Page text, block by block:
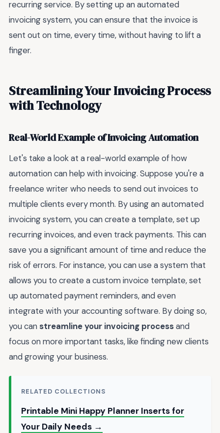
recurring service. By setting up an automated
invoicing system, you can ensure that the invoice is
sent out on time, every time, without having to lift a
finger.
Streamlining Your Invoicing Process
with Technology
Real-World Example of Invoicing Automation
Let's take a look at a real-world example of how
automation can help with invoicing. Suppose you're a
freelance writer who needs to send out invoices to
multiple clients every month. By using an automated
invoicing system, you can create a template, set up
recurring invoices, and even track payments. This can
save you a significant amount of time and reduce the
risk of errors. For instance, you can use a system that
allows you to create a custom invoice template, set
up automated payment reminders, and even
integrate with your accounting software. By doing so,
you can streamline your invoicing processand
focus on more important tasks, like finding new clients
and growing your business.
RELATED COLLECTIONS
Printable Mini Happy Planner Inserts for
Your Daily Needs →